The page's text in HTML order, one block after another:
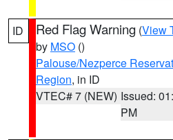
ID Red Flag Warning (View
by MSO ()
Palouse/Nezperce
Region, in ID
VTEC# 7 (NEW) Issued:
PM